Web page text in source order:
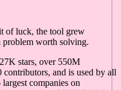
of luck, the tool grew
problem worth solving.
stars, over 550M
and is used by all
companies on